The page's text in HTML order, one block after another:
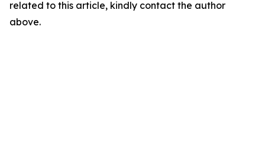
related to this article, kindly contact the author
above.